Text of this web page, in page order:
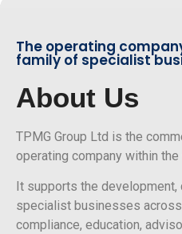
The operating
family of specialist
About Us
TPMG Group Ltd is the
operating company within the
It supports the
specialist businesses
compliance, education,